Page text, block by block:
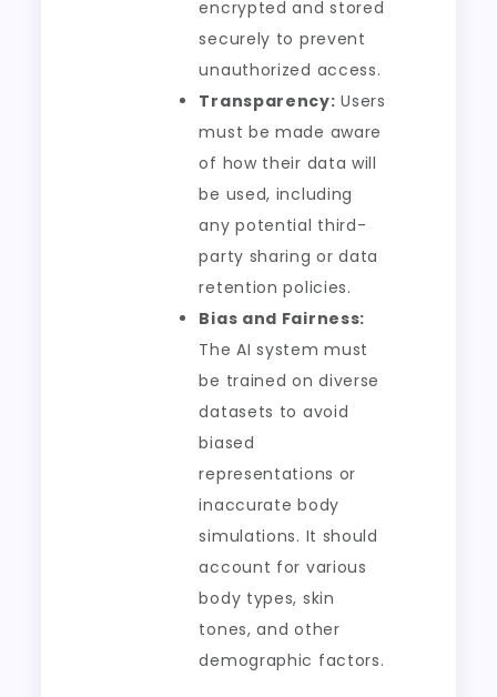
encrypted and stored
securely to prevent
unauthorized access.
Transparency: Users
must be made aware
of how their data will
be used, including
any potential third-
party sharing or data
retention policies.
Bias and Fairness:
The AI system must
be trained on diverse
datasets to avoid
biased
representations or
inaccurate body
simulations. It should
account for various
body types, skin
tones, and other
demographic factors.